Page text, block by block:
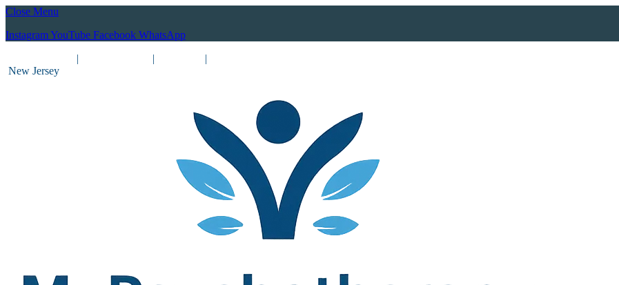
Close Menu
InstagramYouTube Facebook WhatsApp
| |
|
New Jersey